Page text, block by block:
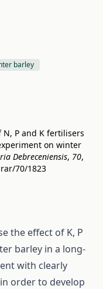
barley
N, P and K fertilisers
on winter
Debreceniensis, 70,
70/1823
the effect of K, P
barley in a long-
with clearly
order to develop